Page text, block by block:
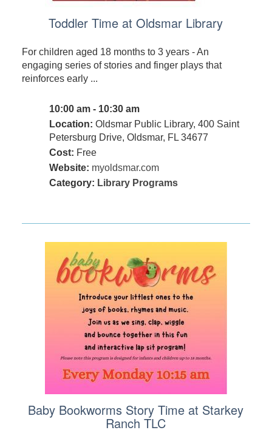
Toddler Time at Oldsmar Library
For children aged 18 months to 3 years - An
engaging series of stories and finger plays that
reinforces early ...
10:00 am - 10:30 am
Location: Oldsmar Public Library, 400 Saint
Petersburg Drive, Oldsmar, FL 34677
Cost: Free
Website: myoldsmar.com
Category: Library Programs
Baby Bookworms Story Time at Starkey
Ranch TLC